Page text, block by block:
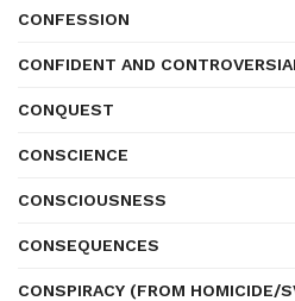
CONFESSION
CONFIDENT AND
CONQUEST
CONSCIENCE
CONSCIOUSNESS
CONSEQUENCES
CONSPIRACY (FROM HOMICIDE/